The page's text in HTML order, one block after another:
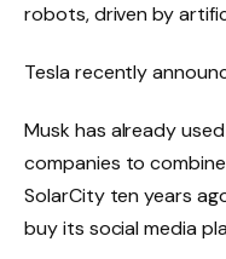
robots, driven by
Tesla recently
Musk has already
companies to
SolarCity ten years
buy its social media